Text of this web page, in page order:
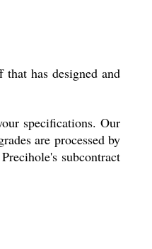
has designed and
specifications. Our
are processed by
subcontract